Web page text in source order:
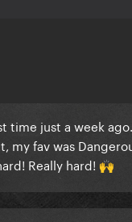
just a week ago.
fav was
Really hard! 🙌